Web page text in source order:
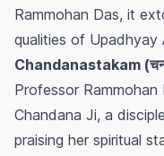
Rammohan Das, it
qualities of Upadhyay
Chandanastakam
Professor
Chandana Ji, a
praising her spiritual